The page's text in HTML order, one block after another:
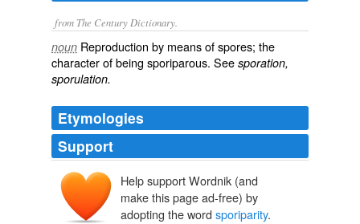
from The Century Dictionary.
noun Reproduction by means of spores; the
character of being sporiparous. See sporation,
sporulation.
Etymologies
Support
Help support Wordnik (and
make this page ad-free) by
adopting the word sporiparity.